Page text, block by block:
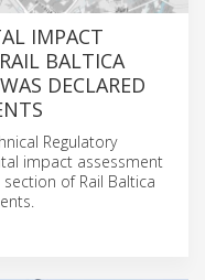
IMPACT
BALTICA
DECLARED
Regulatory
impact assessment
of Rail Baltica